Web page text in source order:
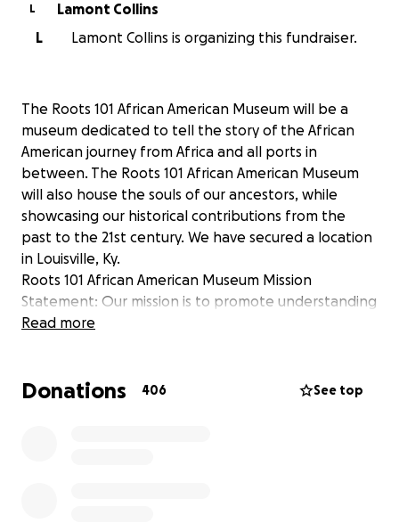
L
Lamont Collins
L
Lamont Collins is organizing this fundraiser.
The Roots 101 African American Museum will be a
museum dedicated to tell the story of the African
American journey from Africa and all ports in
between. The Roots 101 African American Museum
will also house the souls of our ancestors, while
showcasing our historical contributions from the
past to the 21st century. We have secured a location
in Louisville, Ky.
Roots 101 African American Museum Mission
Statement: Our mission is to promote understanding
and inspire appreciation of the achievements,
African American History , Culture, and Art .
Read more
Donations 406 See top